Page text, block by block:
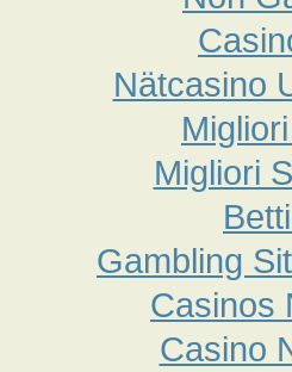
Nätcasino
Migliori
Gambling
Casinos
Casino